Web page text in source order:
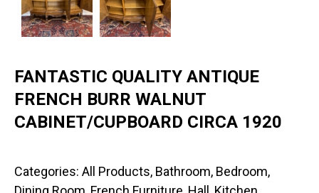
FANTASTIC QUALITY ANTIQUE
FRENCH BURR WALNUT
CABINET/CUPBOARD CIRCA 1920
Categories: All Products, Bathroom, Bedroom,